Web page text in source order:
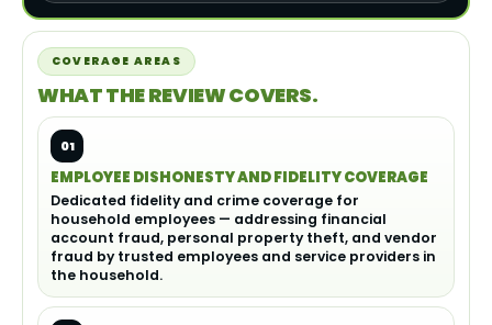
COVERAGE AREAS
WHAT THE REVIEW COVERS.
01
EMPLOYEE DISHONESTY AND FIDELITY COVERAGE
Dedicated fidelity and crime coverage for
household employees — addressing financial
account fraud, personal property theft, and vendor
fraud by trusted employees and service providers in
the household.